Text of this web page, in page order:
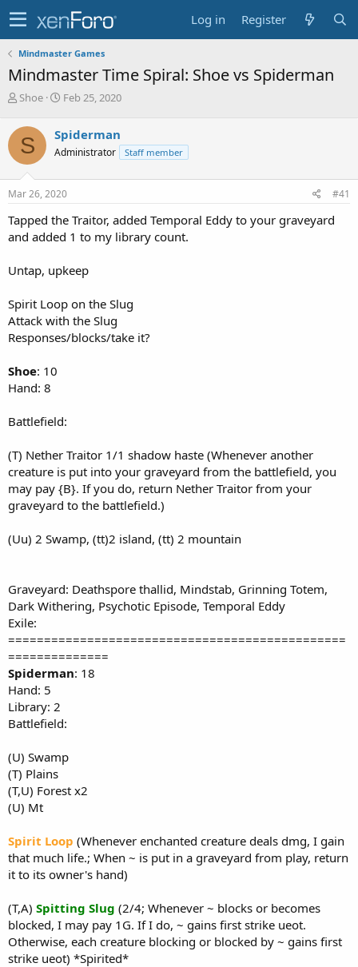
Log in Register
Mindmaster Games
Mindmaster Time Spiral: Shoe vs Spiderman
T
r
e
a
d
s
t
r
t
r
Shoe
S
r
t
a
t
Feb 25, 2020
S Spiderman
Administrator Staff member
Mar 26, 2020 #41
Tapped the Traitor, added Temporal Eddy to your graveyard
and added 1 to my library count.
Untap, upkeep
Spirit Loop on the Slug
Attack with the Slug
Responses/blocks/take it?
Shoe: 10
Hand: 8
Battlefield:
(T) Nether Traitor 1/1 shadow haste (Whenever another
creature is put into your graveyard from the battlefield, you
may pay {B}. If you do, return Nether Traitor from your
graveyard to the battlefield.)
(Uu) 2 Swamp, (tt)2 island, (tt) 2 mountain
Graveyard: Deathspore thallid, Mindstab, Grinning Totem,
Dark Withering, Psychotic Episode, Temporal Eddy
Exile:
===============================================
==============
Spiderman: 18
Hand: 5
Library: 2
Battlefield:
(U) Swamp
(T) Plains
(T,U) Forest x2
(U) Mt
Spirit Loop (Whenever enchanted creature deals dmg, I gain
that much life.; When ~ is put in a graveyard from play, return
it to its owner's hand)
(T,A) Spitting Slug (2/4; Whenever ~ blocks or becomes
blocked, I may pay 1G. If I do, ~ gains first strike ueot.
Otherwise, each creature blocking or blocked by ~ gains first
strike ueot) *Spirited*